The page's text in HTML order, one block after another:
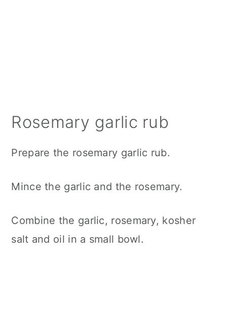
Rosemary garlic rub
Prepare the rosemary garlic rub.
Mince the garlic and the rosemary.
Combine the garlic, rosemary, kosher
salt and oil in a small bowl.